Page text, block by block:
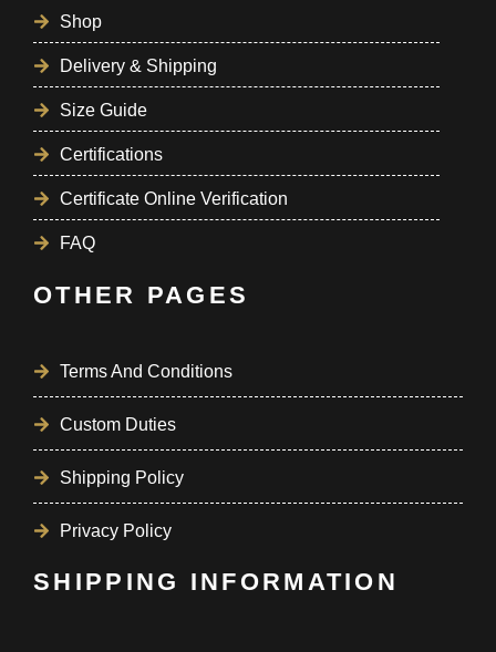
Shop
Delivery & Shipping
Size Guide
Certifications
Certificate Online Verification
FAQ
OTHER PAGES
Terms And Conditions
Custom Duties
Shipping Policy
Privacy Policy
SHIPPING INFORMATION